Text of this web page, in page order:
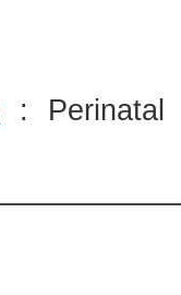
: Perinatal